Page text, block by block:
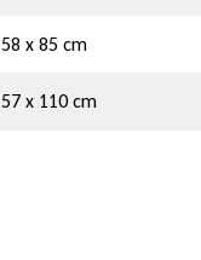
58 x 85 cm
57 x 110 cm